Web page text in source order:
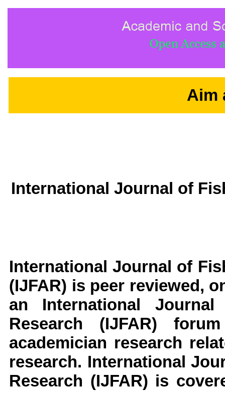
Aim
International Journal of
International Journal of
(IJFAR) is peer reviewed,
an International
Research (IJFAR)
academician research
research. International
Research (IJFAR) is